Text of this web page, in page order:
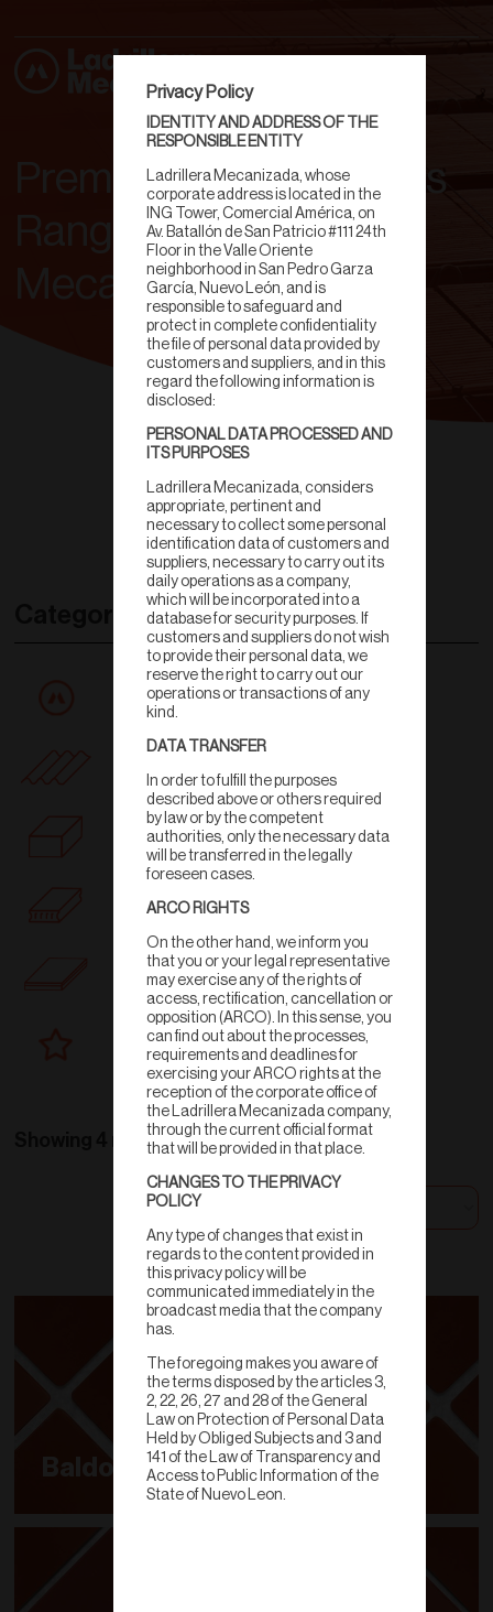
Premium Clay Products
Range | Ladrillera
Mecanizada
Categories
All products
Wall
Ceiling
Floortile
New products
Showing 4 results
Sort by
Privacy Policy
IDENTITY AND ADDRESS OF THE
RESPONSIBLE ENTITY
Ladrillera Mecanizada, whose
corporate address is located in the
ING Tower, Comercial América, on
Av. Batallón de San Patricio #111 24th
Floor in the Valle Oriente
neighborhood in San Pedro Garza
García, Nuevo León, and is
responsible to safeguard and
protect in complete confidentiality
the file of personal data provided by
customers and suppliers, and in this
regard the following information is
disclosed:
PERSONAL DATA PROCESSED AND
ITS PURPOSES
Ladrillera Mecanizada, considers
appropriate, pertinent and
necessary to collect some personal
identification data of customers and
suppliers, necessary to carry out its
daily operations as a company,
which will be incorporated into a
database for security purposes. If
customers and suppliers do not wish
to provide their personal data, we
reserve the right to carry out our
operations or transactions of any
kind.
DATA TRANSFER
In order to fulfill the purposes
described above or others required
by law or by the competent
authorities, only the necessary data
will be transferred in the legally
foreseen cases.
ARCO RIGHTS
On the other hand, we inform you
that you or your legal representative
may exercise any of the rights of
access, rectification, cancellation or
opposition (ARCO). In this sense, you
can find out about the processes,
requirements and deadlines for
exercising your ARCO rights at the
reception of the corporate office of
the Ladrillera Mecanizada company,
through the current official format
that will be provided in that place.
CHANGES TO THE PRIVACY
POLICY
Any type of changes that exist in
regards to the content provided in
this privacy policy will be
communicated immediately in the
broadcast media that the company
has.
The foregoing makes you aware of
the terms disposed by the articles 3,
2, 22, 26, 27 and 28 of the General
Law on Protection of Personal Data
Held by Obliged Subjects and 3 and
141 of the Law of Transparency and
Access to Public Information of the
State of Nuevo Leon.